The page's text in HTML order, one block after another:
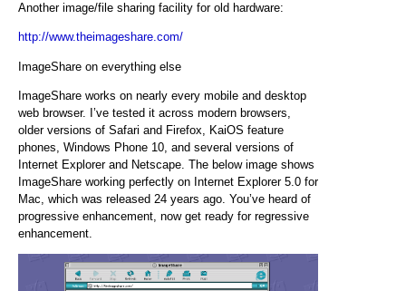
Another image/file sharing facility for old hardware:
http://www.theimageshare.com/
ImageShare on everything else
ImageShare works on nearly every mobile and desktop
web browser. I’ve tested it across modern browsers,
older versions of Safari and Firefox, KaiOS feature
phones, Windows Phone 10, and several versions of
Internet Explorer and Netscape. The below image shows
ImageShare working perfectly on Internet Explorer 5.0 for
Mac, which was released 24 years ago. You’ve heard of
progressive enhancement, now get ready for regressive
enhancement.